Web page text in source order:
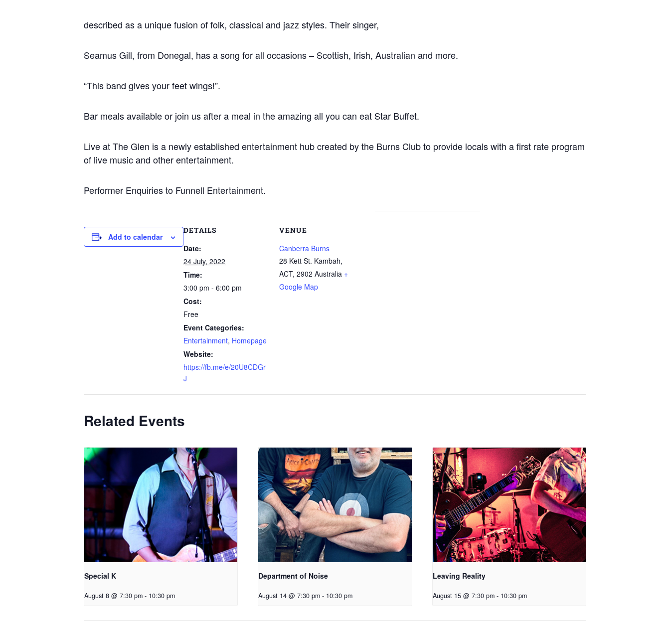
described as a unique fusion of folk, classical and jazz styles. Their singer,
Seamus Gill, from Donegal, has a song for all occasions – Scottish, Irish, Australian and more.
“This band gives your feet wings!”.
Bar meals available or join us after a meal in the amazing all you can eat Star Buffet.
Live at The Glen is a newly established entertainment hub created by the Burns Club to provide locals with a first rate program
of live music and other entertainment.
Performer Enquiries to Funnell Entertainment.
Add to calendar
DETAILS
Date:
24 July, 2022
Time:
3:00 pm - 6:00 pm
Cost:
Free
Event Categories:
Entertainment, Homepage
Website:
https://fb.me/e/20U8CDGr
J
VENUE
Canberra Burns
28 Kett St. Kambah,
ACT, 2902 Australia +
Google Map
Related Events
Special K
August 8 @ 7:30 pm - 10:30 pm
Department of Noise
August 14 @ 7:30 pm - 10:30 pm
Leaving Reality
August 15 @ 7:30 pm - 10:30 pm